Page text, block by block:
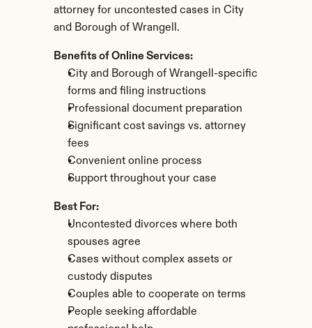
attorney for uncontested cases in City
and Borough of Wrangell.
Benefits of Online Services:
City and Borough of Wrangell-specific
forms and filing instructions
Professional document preparation
Significant cost savings vs. attorney
fees
Convenient online process
Support throughout your case
Best For:
Uncontested divorces where both
spouses agree
Cases without complex assets or
custody disputes
Couples able to cooperate on terms
People seeking affordable